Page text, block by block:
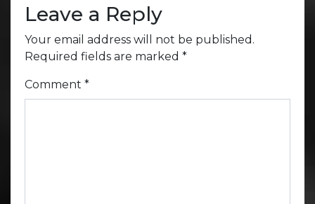
Leave a Reply
Your email address will not be published.
Required fields are marked *
Comment *